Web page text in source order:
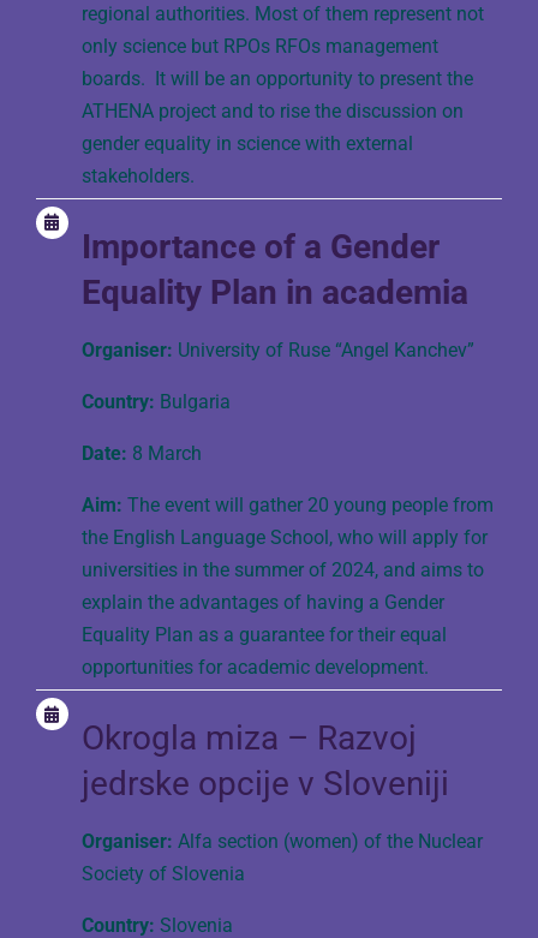
regional authorities. Most of them represent not
only science but RPOs RFOs management
boards. It will be an opportunity to present the
ATHENA project and to rise the discussion on
gender equality in science with external
stakeholders.
Importance of a Gender
Equality Plan in academia
Organiser: University of Ruse “Angel Kanchev”
Country: Bulgaria
Date: 8 March
Aim: The event will gather 20 young people from
the English Language School, who will apply for
universities in the summer of 2024, and aims to
explain the advantages of having a Gender
Equality Plan as a guarantee for their equal
opportunities for academic development.
Okrogla miza – Razvoj
jedrske opcije v Sloveniji
Organiser: Alfa section (women) of the Nuclear
Society of Slovenia
Country: Slovenia